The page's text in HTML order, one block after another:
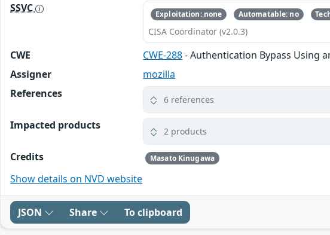
SSVC Exploitation: none Automatable: no
CISA Coordinator (v2.0.3)
CWE CWE-288- Authentication Bypass Using
Assigner
mozilla
References
6 references
Impacted products 2 products
Credits Masato Kinugawa
Show details on NVD website
JSON Share To clipboard